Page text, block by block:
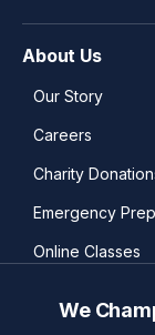
We
About Us
Our Story
Careers
Charity
Emergency
Online Classes